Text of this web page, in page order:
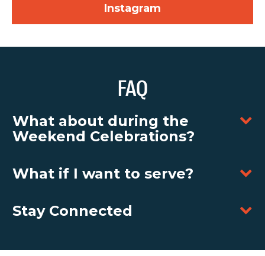
Instagram
FAQ
What about during the
Weekend Celebrations?
What if I want to serve?
Stay Connected